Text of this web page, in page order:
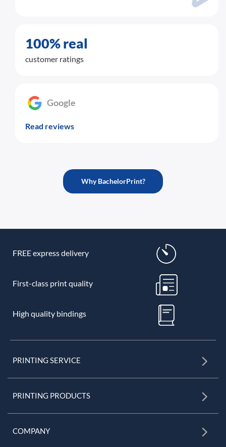
100% real
customer ratings
Google
Read reviews
Why BachelorPrint?
FREE express delivery
First-class print quality
High quality bindings
PRINTING SERVICE
PRINTING PRODUCTS
COMPANY